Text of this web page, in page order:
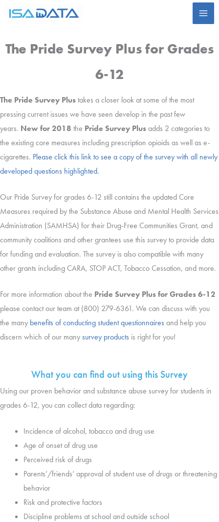
Skip
The Pride Survey Plus for Grades
6-12
The Pride Survey Plustakes a closer look at some of the most
pressing current issues we have seen develop in the past few
years. New for 2018 the Pride Survey Plusadds 2 categories to
the existing core measures including prescription opioids as well as e-
cigarettes. Please click this link to see a copy of the survey with all newly
developed questions highlighted.
Our Pride Survey for grades 6-12 still contains the updated Core
Measures required by the Substance Abuse and Mental Health Services
Administration (SAMHSA) for their Drug-Free Communities Grant, and
community coalitions and other grantees use this survey to provide data
for funding and evaluation. The survey is also compatible with many
other grants including CARA, STOP ACT, Tobacco Cessation, and more.
For more information about the Pride Survey Plus for Grades 6-12
please contact our team at (800) 279-6361. We can discuss with you
the many benefits of conducting student questionnaires and help you
discern which of our manysurvey products is right for you!
What you can find out using this Survey
Using our proven behavior and substance abuse survey for students in
grades 6-12, you can collect data regarding:
Incidence of alcohol, tobacco and drug use
Age of onset of drug use
Perceived risk of drugs
Parents’/friends’ approval of student use of drugs or threatening
behavior
Risk and protective factors
Discipline problems at school and outside school